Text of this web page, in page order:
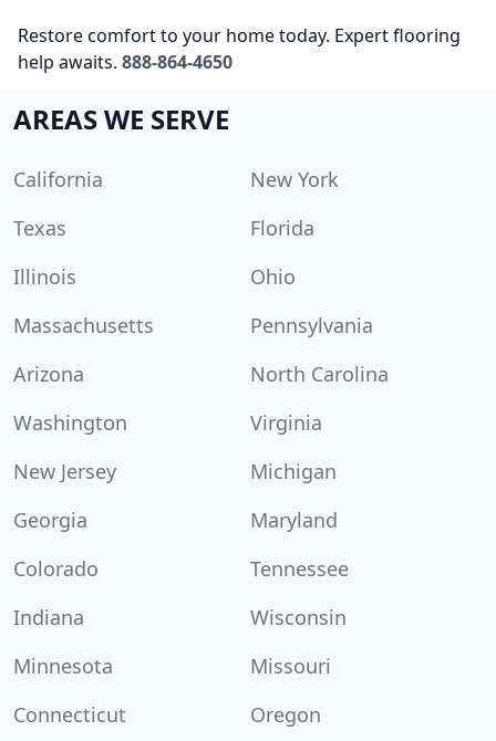
Restore comfort to your home today. Expert flooring
help awaits. 888-864-4650
AREAS WE SERVE
California
New York
Texas
Florida
Illinois
Ohio
Massachusetts
Pennsylvania
Arizona
North Carolina
Washington
Virginia
New Jersey
Michigan
Georgia
Maryland
Colorado
Tennessee
Indiana
Wisconsin
Minnesota
Missouri
Connecticut
Oregon